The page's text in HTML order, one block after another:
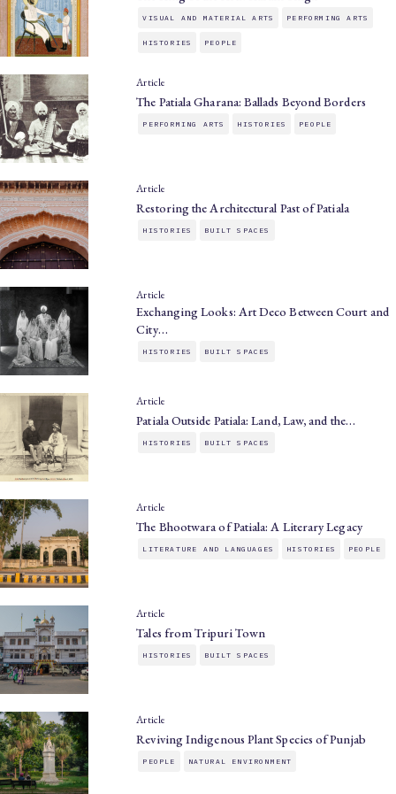
VISUAL AND MATERIAL ARTS PERFORMING ARTS
HISTORIES PEOPLE
Article
The Patiala Gharana: Ballads Beyond Borders
PERFORMING ARTS HISTORIES PEOPLE
Article
Restoring the Architectural Past of Patiala
HISTORIES BUILT SPACES
Article
Exchanging Looks: Art Deco Between Court and
City…
HISTORIES BUILT SPACES
Article
Patiala Outside Patiala: Land, Law, and the…
HISTORIES BUILT SPACES
Article
The Bhootwara of Patiala: A Literary Legacy
LITERATURE AND LANGUAGES HISTORIES PEOPLE
Article
Tales from Tripuri Town
HISTORIES BUILT SPACES
Article
Reviving Indigenous Plant Species of Punjab
PEOPLE NATURAL ENVIRONMENT